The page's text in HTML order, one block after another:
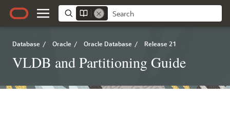
Database / Oracle / Oracle Database / Release 21
VLDB and Partitioning Guide